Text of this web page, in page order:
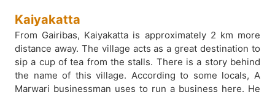
Kaiyakatta
From Gairibas, Kaiyakatta is approximately 2 km more
distance away. The village acts as a great destination to
sip a cup of tea from the stalls. There is a story behind
the name of this village. According to some locals, A
Marwari businessman uses to run a business here. He